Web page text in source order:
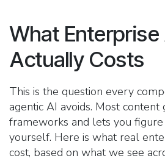
What
Actually Costs
This is the question every
agentic AI avoids. Most content
frameworks and lets you
yourself. Here is what real
cost, based on what we see